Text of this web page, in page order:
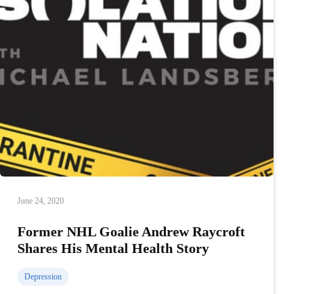
June 24, 2020
Former NHL Goalie Andrew Raycroft
Shares His Mental Health Story
Depression